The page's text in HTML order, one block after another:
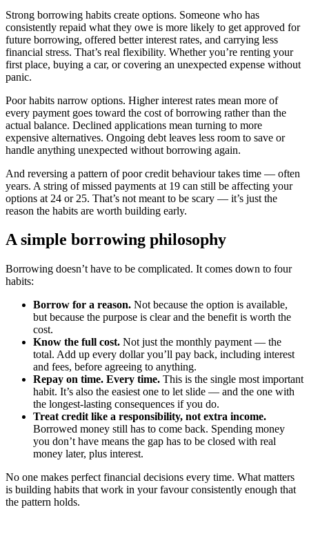
Strong borrowing habits create options. Someone who has
consistently repaid what they owe is more likely to get approved for
future borrowing, offered better interest rates, and carrying less
financial stress. That’s real flexibility. Whether you’re renting your
first place, buying a car, or covering an unexpected expense without
panic.
Poor habits narrow options. Higher interest rates mean more of
every payment goes toward the cost of borrowing rather than the
actual balance. Declined applications mean turning to more
expensive alternatives. Ongoing debt leaves less room to save or
handle anything unexpected without borrowing again.
And reversing a pattern of poor credit behaviour takes time — often
years. A string of missed payments at 19 can still be affecting your
options at 24 or 25. That’s not meant to be scary — it’s just the
reason the habits are worth building early.
A simple borrowing philosophy
Borrowing doesn’t have to be complicated. It comes down to four
habits:
Borrow for a reason. Not because the option is available,
but because the purpose is clear and the benefit is worth the
cost.
Know the full cost. Not just the monthly payment — the
total. Add up every dollar you’ll pay back, including interest
and fees, before agreeing to anything.
Repay on time. Every time. This is the single most important
habit. It’s also the easiest one to let slide — and the one with
the longest-lasting consequences if you do.
Treat credit like a responsibility, not extra income.
Borrowed money still has to come back. Spending money
you don’t have means the gap has to be closed with real
money later, plus interest.
No one makes perfect financial decisions every time. What matters
is building habits that work in your favour consistently enough that
the pattern holds.